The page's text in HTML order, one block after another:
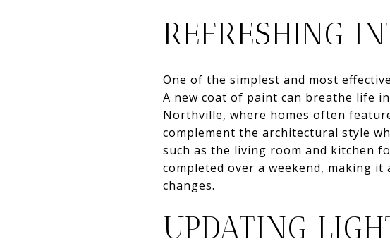
REFRESHING
One of the simplest and most
A new coat of paint can breathe life
Northville, where homes often
complement the architectural style
such as the living room and kitchen
completed over a weekend, making
changes.
UPDATING